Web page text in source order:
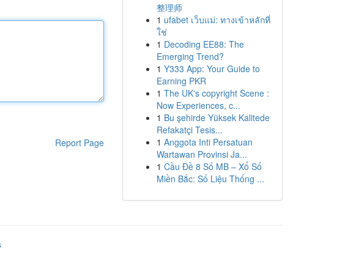
Report Page
整理师
1 ufabet เว็บแม่: ทางเข้าหลักที่
ใช่
1 Decoding EE88: The
Emerging Trend?
1 Y333 App: Your Guide to
Earning PKR
1 The UK's copyright Scene :
Now Experiences, c...
1 Bu şehirde Yüksek Kalitede
Refakatçi Tesis...
1 Anggota Inti Persatuan
Wartawan Provinsi Ja...
1 Cầu Đề 8 Số MB – Xổ Số
Miền Bắc: Số Liệu Thống ...